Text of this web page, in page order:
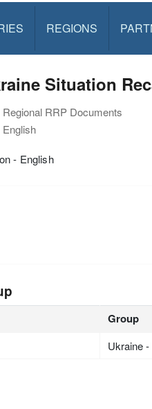
REGIONS
Situation
Regional RRP Documents
English
- English
Group
Ukraine